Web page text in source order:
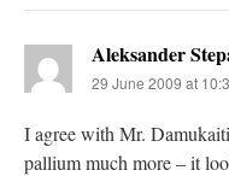
Aleksander
29 June 2009 at
I agree with Mr.
pallium much more – it